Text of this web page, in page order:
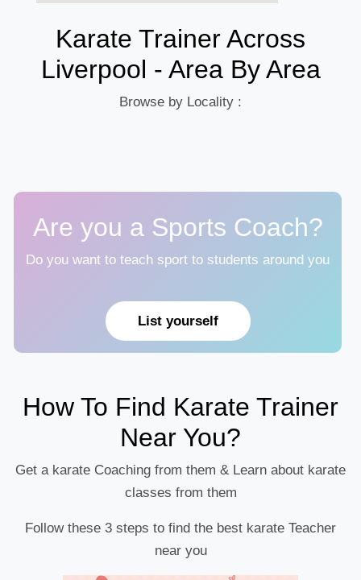
Karate Trainer Across
Liverpool - Area By Area
Browse by Locality :
Are you a Sports Coach?
Do you want to teach sport to students around you
List yourself
How To Find Karate Trainer
Near You?
Get a karate Coaching from them & Learn about karate
classes from them
Follow these 3 steps to find the best karate Teacher
near you